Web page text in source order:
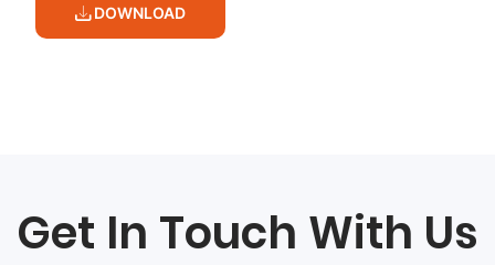
DOWNLOAD
Get In Touch With Us